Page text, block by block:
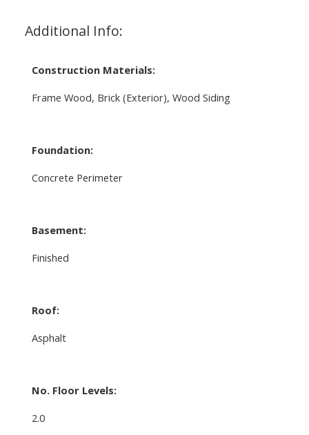
Additional Info:
Construction Materials:
Frame Wood, Brick (Exterior), Wood Siding
Foundation:
Concrete Perimeter
Basement:
Finished
Roof:
Asphalt
No. Floor Levels:
2.0